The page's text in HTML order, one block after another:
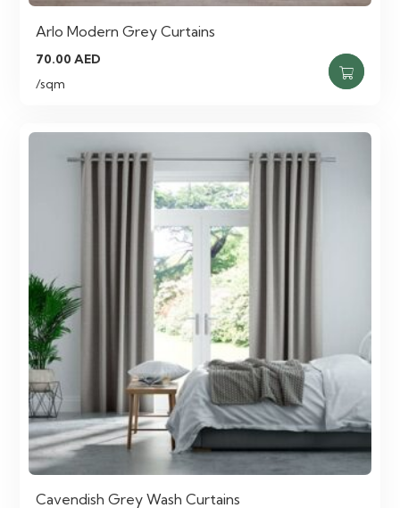
Arlo Modern Grey Curtains
70.00AED
/sqm
Cavendish Grey Wash Curtains